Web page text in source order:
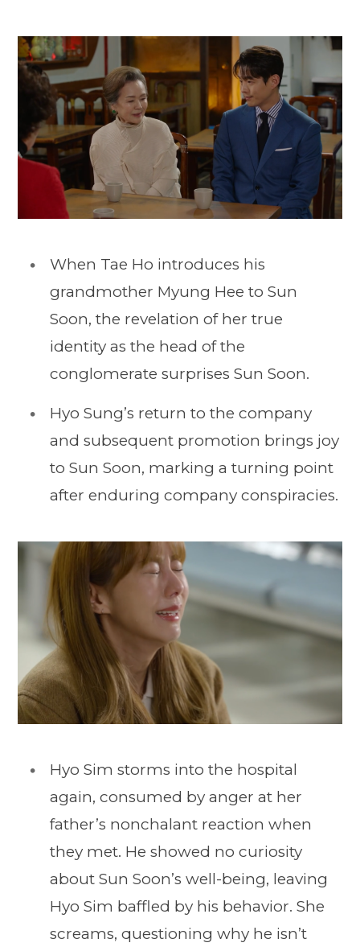
When Tae Ho introduces his
grandmother Myung Hee to Sun
Soon, the revelation of her true
identity as the head of the
conglomerate surprises Sun Soon.
Hyo Sung’s return to the company
and subsequent promotion brings joy
to Sun Soon, marking a turning point
after enduring company conspiracies.
Hyo Sim storms into the hospital
again, consumed by anger at her
father’s nonchalant reaction when
they met. He showed no curiosity
about Sun Soon’s well-being, leaving
Hyo Sim baffled by his behavior. She
screams, questioning why he isn’t